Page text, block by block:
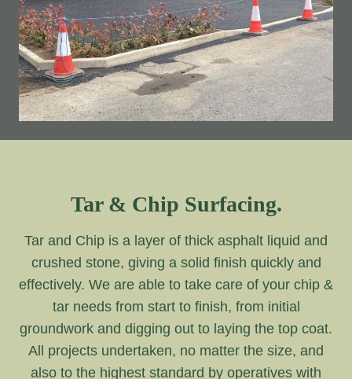
Tar & Chip Surfacing.
Tar and Chip is a layer of thick asphalt liquid and
crushed stone, giving a solid finish quickly and
effectively. We are able to take care of your chip &
tar needs from start to finish, from initial
groundwork and digging out to laying the top coat.
All projects undertaken, no matter the size, and
also to the highest standard by operatives with